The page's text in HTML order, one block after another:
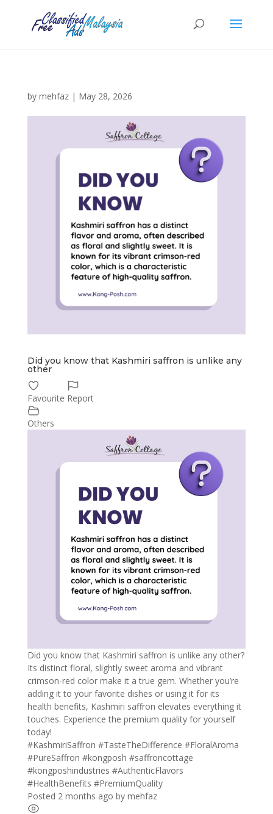
by mehfaz| May 28, 2026
Did you know that Kashmiri saffron is unlike any
other
Favourite Report
Others
Did you know that Kashmiri saffron is unlike any other?
Its distinct floral, slightly sweet aroma and vibrant
crimson-red color make it a true gem. Whether you’re
adding it to your favorite dishes or using it for its
health benefits, Kashmiri saffron elevates everything it
touches. Experience the premium quality for yourself
today!
#KashmiriSaffron #TasteTheDifference #FloralAroma
#PureSaffron #kongposh #saffroncottage
#kongposhindustries #AuthenticFlavors
#HealthBenefits #PremiumQuality
Posted 2 months ago by mehfaz